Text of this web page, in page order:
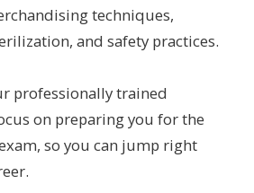
techniques,
and safety practices.
professionally trained
on preparing you for the
so you can jump right